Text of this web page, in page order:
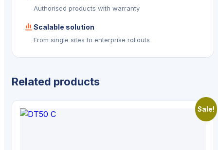
Authorised products with warranty
Scalable solution
From single sites to enterprise rollouts
Related products
Sale!